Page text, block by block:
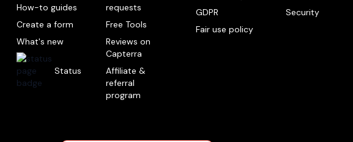
How-to guides
Create a form
What's new
Status
requests
Free Tools
Reviews on
Capterra
Affiliate &
referral
program
GDPR
Fair use policy
Security